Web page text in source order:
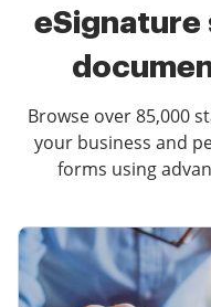
eSignature
Browse over 85,000
your business and
forms using